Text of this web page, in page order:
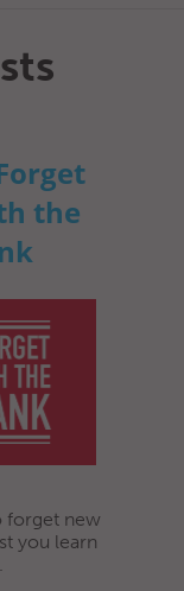
the
forget new
you learn